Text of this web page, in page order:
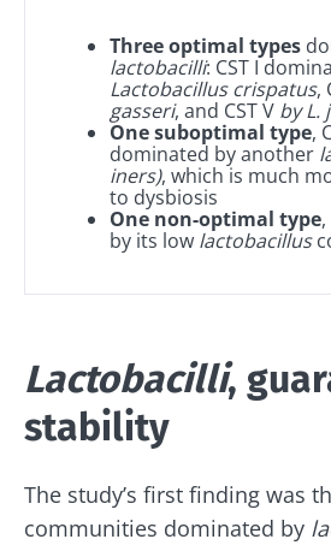
Three optimal types
lactobacilli: CST I
Lactobacillus crispatus,
gasseri, and CST V by L.
One suboptimal type,
dominated by another
iners), which is much
to dysbiosis
One non-optimal type
by its low lactobacillus
Lactobacilli,
stability
The study’s first finding was
communities dominated by